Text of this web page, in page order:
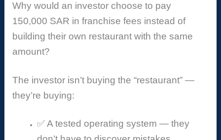
Why would an investor choose to pay
150,000 SAR in franchise fees instead of
building their own restaurant with the same
amount?
The investor isn’t buying the “restaurant” —
they’re buying:
✅ A tested operating system — they